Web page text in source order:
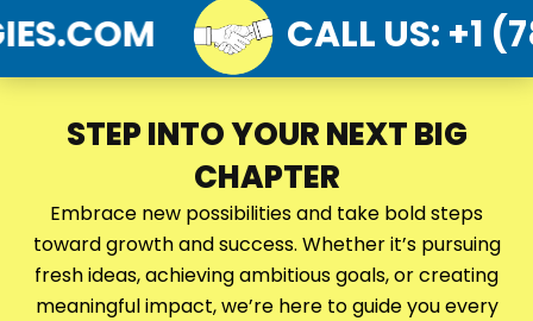
CALL US:
STEP INTO YOUR NEXT BIG
CHAPTER
Embrace new possibilities and take bold steps
toward growth and success. Whether it’s pursuing
fresh ideas, achieving ambitious goals, or creating
meaningful impact, we’re here to guide you every